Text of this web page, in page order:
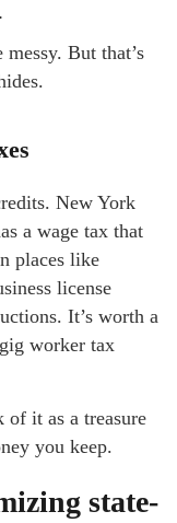
But that’s
New York
a wage tax that
places like
license
It’s worth a
worker tax
it as a treasure
you keep.
state-